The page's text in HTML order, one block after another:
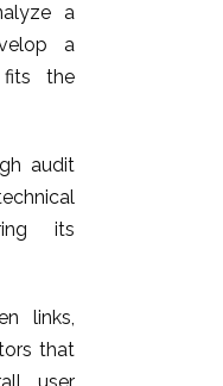
a
a
the
audit
its
links,
that